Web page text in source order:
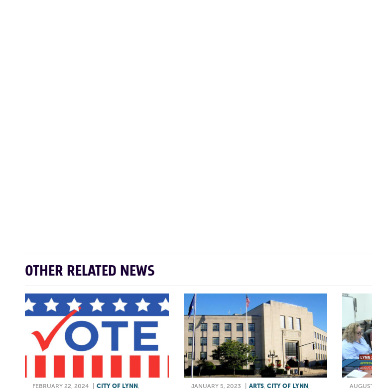
OTHER RELATED NEWS
FEBRUARY 22, 2024 CITY OF LYNN JANUARY 5, 2023 ARTS, CITY OF LYNN,